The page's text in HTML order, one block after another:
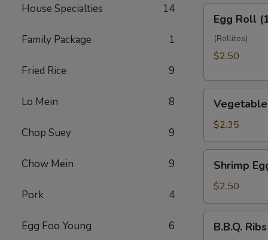
House Specialties 14
Family Package 1
Fried Rice 9
Lo Mein 8
Chop Suey 9
Chow Mein 9
Pork 4
Egg Foo Young 6
Roll
(1)
Egg Roll
(Rollitos)
$2.50
Egg
Roll
(1)
$2.35
Egg
Roll
(1)
Shrimp
$2.50
Ribs
B.B.Q. Ribs